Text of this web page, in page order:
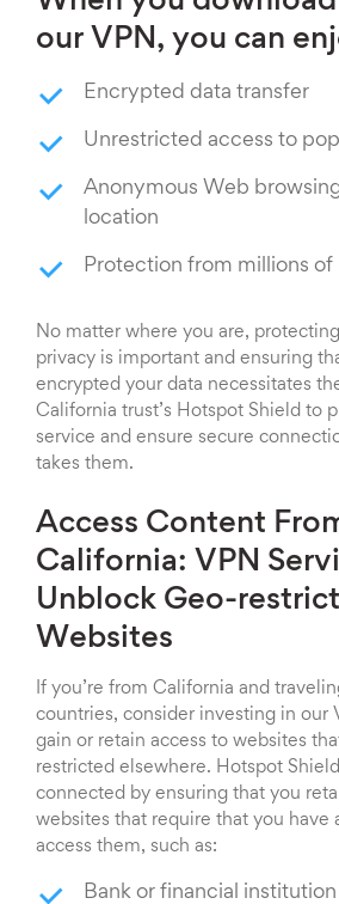
our VPN, you can
Encrypted data transfer
Unrestricted access to
Anonymous Web
location
Protection from millions of
No matter where you are,
privacy is important and ensuring
encrypted your data necessitates
California trust’s Hotspot Shield to
service and ensure secure
takes them.
Access Content
California: VPN
Unblock Geo-
Websites
If you’re from California and
countries, consider investing in our
gain or retain access to websites
restricted elsewhere. Hotspot
connected by ensuring that you
websites that require that you have
access them, such as:
Bank or financial